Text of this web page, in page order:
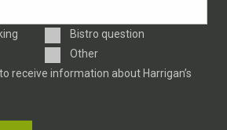
Bistro question
Other
receive information about Harrigan’s